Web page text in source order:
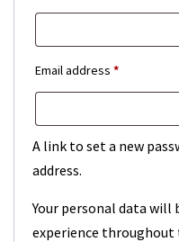
Email address *Required
A link to set a new
address.
Your personal data will
experience throughout